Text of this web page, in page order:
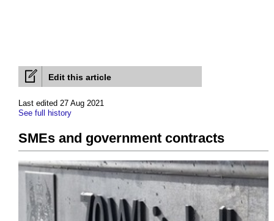
Edit this article
Last edited 27 Aug 2021
See full history
SMEs and government contracts